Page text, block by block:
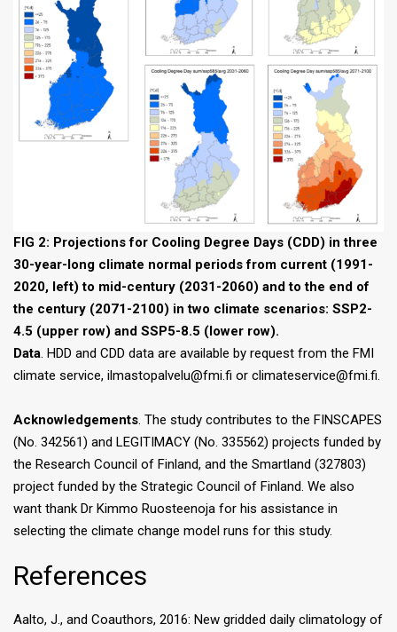
FIG 2: Projections for Cooling Degree Days (CDD) in three
30-year-long climate normal periods from current (1991-
2020, left) to mid-century (2031-2060) and to the end of
the century (2071-2100) in two climate scenarios: SSP2-
4.5 (upper row) and SSP5-8.5 (lower row).
Data. HDD and CDD data are available by request from the FMI
climate service, ilmastopalvelu@fmi.fi or climateservice@fmi.fi.
Acknowledgements. The study contributes to the FINSCAPES
(No. 342561) and LEGITIMACY (No. 335562) projects funded by
the Research Council of Finland, and the Smartland (327803)
project funded by the Strategic Council of Finland. We also
want thank Dr Kimmo Ruosteenoja for his assistance in
selecting the climate change model runs for this study.
References
Aalto, J., and Coauthors, 2016: New gridded daily climatology of